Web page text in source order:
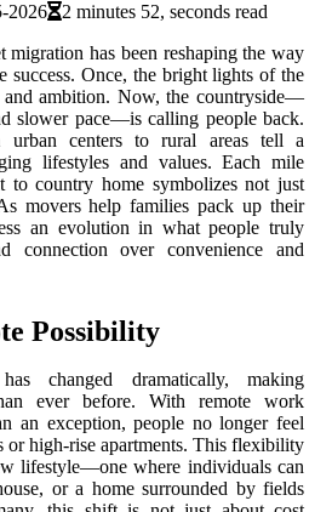
2026
2 minutes 52, seconds read
migration has been reshaping the way
success. Once, the bright lights of the
and ambition. Now, the countryside—
slower pace—is calling people back.
urban centers to rural areas tell a
lifestyles and values. Each mile
to country home symbolizes not just
movers help families pack up their
an evolution in what people truly
connection over convenience and
Possibility
changed dramatically, making
ever before. With remote work
an exception, people no longer feel
or high-rise apartments. This flexibility
lifestyle—one where individuals can
or a home surrounded by fields